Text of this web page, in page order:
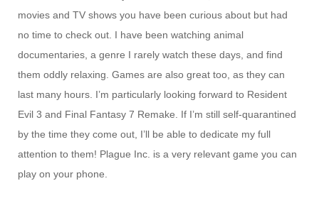
movies and TV shows you have been curious about but had
no time to check out. I have been watching animal
documentaries, a genre I rarely watch these days, and find
them oddly relaxing. Games are also great too, as they can
last many hours. I’m particularly looking forward to Resident
Evil 3 and Final Fantasy 7 Remake. If I’m still self-quarantined
by the time they come out, I’ll be able to dedicate my full
attention to them! Plague Inc. is a very relevant game you can
play on your phone.